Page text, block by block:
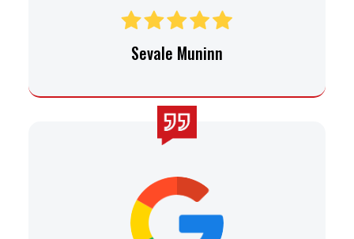
Sevale Muninn